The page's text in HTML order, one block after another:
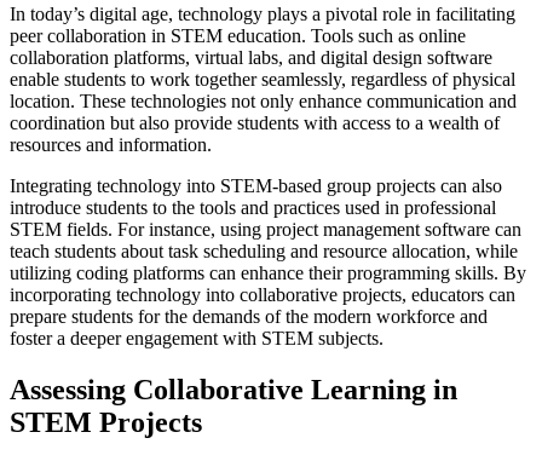
In today’s digital age, technology plays a pivotal role in facilitating
peer collaboration in STEM education. Tools such as online
collaboration platforms, virtual labs, and digital design software
enable students to work together seamlessly, regardless of physical
location. These technologies not only enhance communication and
coordination but also provide students with access to a wealth of
resources and information.
Integrating technology into STEM-based group projects can also
introduce students to the tools and practices used in professional
STEM fields. For instance, using project management software can
teach students about task scheduling and resource allocation, while
utilizing coding platforms can enhance their programming skills. By
incorporating technology into collaborative projects, educators can
prepare students for the demands of the modern workforce and
foster a deeper engagement with STEM subjects.
Assessing Collaborative Learning in
STEM Projects